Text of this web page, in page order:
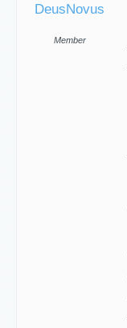
DeusNovus
Member